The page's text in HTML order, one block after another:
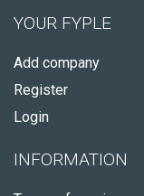
YOUR FYPLE
Add company
Register
Login
INFORMATION